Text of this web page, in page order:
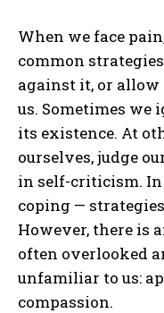
When we face
common
against it, or
us. Sometimes we
its existence. At
ourselves, judge
in self-criticism. In
coping —
However, there is
often overlooked
unfamiliar to us:
compassion.